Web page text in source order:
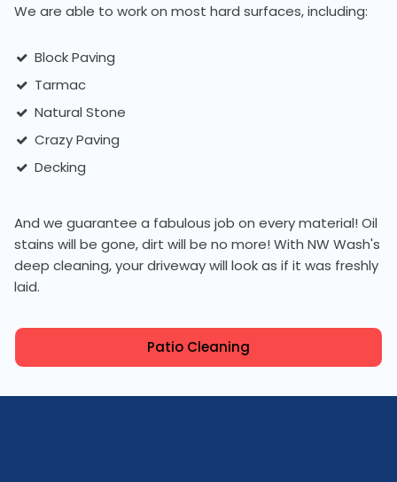
We are able to work on most hard surfaces, including:
Block Paving
Tarmac
Natural Stone
Crazy Paving
Decking
And we guarantee a fabulous job on every material! Oil
stains will be gone, dirt will be no more! With NW Wash's
deep cleaning, your driveway will look as if it was freshly
laid.
Patio Cleaning